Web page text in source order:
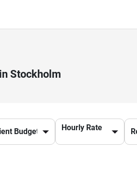
Stockholm
Hourly Rate